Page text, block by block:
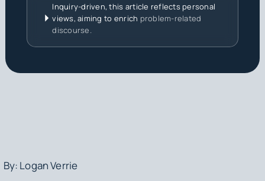
Inquiry-driven, this article reflects personal
views, aiming to enrich problem-related
discourse.
By: Logan Verrie